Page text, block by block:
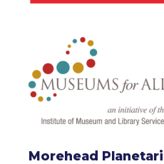
Morehead